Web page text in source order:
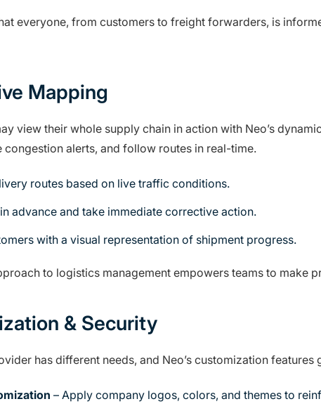
everyone, from customers to freight forwarders, is
Mapping
view their whole supply chain in action with Neo’s
congestion alerts, and follow routes in real-time.
routes based on live traffic conditions.
advance and take immediate corrective action.
with a visual representation of shipment progress.
to logistics management empowers teams to make
& Security
has different needs, and Neo’s customization
– Apply company logos, colors, and themes to